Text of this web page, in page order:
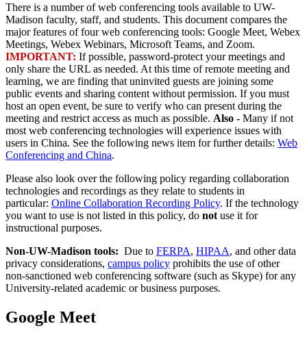
There is a number of web conferencing tools available to UW-
Madison faculty, staff, and students. This document compares the
major features of four web conferencing tools: Google Meet, Webex
Meetings, Webex Webinars, Microsoft Teams, and Zoom.
IMPORTANT: If possible, password-protect your meetings and
only share the URL as needed. At this time of remote meeting and
learning, we are finding that uninvited guests are joining some
public events and sharing content without permission. If you must
host an open event, be sure to verify who can present during the
meeting and restrict access as much as possible. Also - Many if not
most web conferencing technologies will experience issues with
users in China. See the following news item for further details: Web
Conferencing and China.
Please also look over the following policy regarding collaboration
technologies and recordings as they relate to students in
particular: Online Collaboration Recording Policy. If the technology
you want to use is not listed in this policy, do not use it for
instructional purposes.
Non-UW-Madison tools: Due to FERPA, HIPAA, and other data
privacy considerations, campus policy prohibits the use of other
non-sanctioned web conferencing software (such as Skype) for any
University-related academic or business purposes.
Google Meet